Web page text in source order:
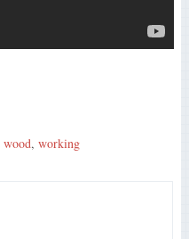
wood, working